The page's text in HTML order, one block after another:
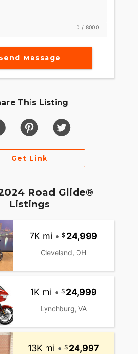
Davidson Road Glide Touring is
style, performance, and
a premium riding experience
back for more. Whether
on a weekend getaway or a
this motorcycle is built
0 / 8000
Message
This Listing
Get Link
Road Glide®
Listings
7K mi • 24,999
Cleveland, OH
1K mi • 24,999
Lynchburg, VA
13K mi • 24,997